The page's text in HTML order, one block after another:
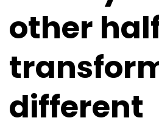
other
different